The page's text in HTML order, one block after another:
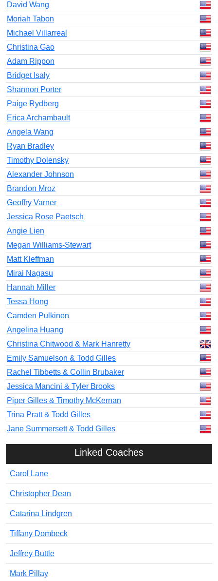
David Wang
Moriah Tabon
Michael Villarreal
Christina Gao
Adam Rippon
Bridget Isaly
Shannon Porter
Paige Rydberg
Erica Archambault
Angela Wang
Ryan Bradley
Timothy Dolensky
Alexander Johnson
Brandon Mroz
Geoffry Varner
Jessica Rose Paetsch
Angie Lien
Megan Williams-Stewart
Matt Kleffman
Mirai Nagasu
Hannah Miller
Tessa Hong
Camden Pulkinen
Angelina Huang
Christina Chitwood & Mark Hanretty
Emily Samuelson & Todd Gilles
Rachel Tibbetts & Collin Brubaker
Jessica Mancini & Tyler Brooks
Piper Gilles & Timothy McKernan
Trina Pratt & Todd Gilles
Jane Summersett & Todd Gilles
Linked Coaches
Carol Lane
Christopher Dean
Catarina Lindgren
Tiffany Dombeck
Jeffrey Buttle
Mark Pillay